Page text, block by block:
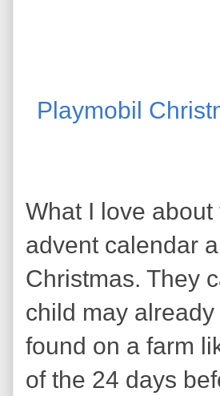
Playmobil
What I love
advent calendar
Christmas. They
child may
found on a farm
of the 24 days